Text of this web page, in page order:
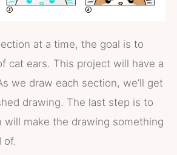
at a time, the goal is to
cat ears. This project will have a
we draw each section, we’ll get
drawing. The last step is to
will make the drawing something
of.